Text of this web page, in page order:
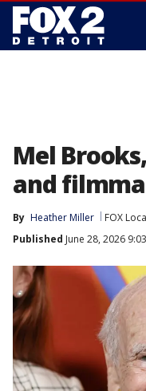
Mel
and
By Heather Miller FOX
Published June 28, 2026